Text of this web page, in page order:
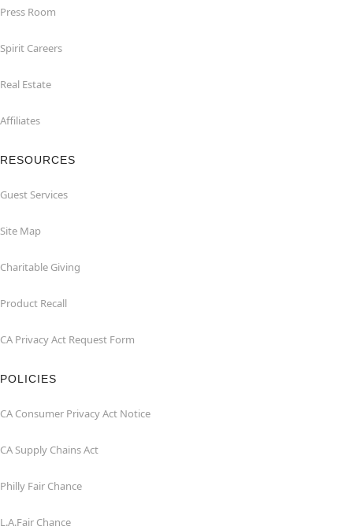
Press Room
Spirit Careers
Real Estate
Affiliates
RESOURCES
Guest Services
Site Map
Charitable Giving
Product Recall
CA Privacy Act Request Form
POLICIES
CA Consumer Privacy Act Notice
CA Supply Chains Act
Philly Fair Chance
L.A.Fair Chance